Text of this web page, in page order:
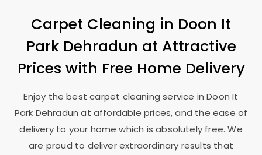
Carpet Cleaning in Doon It
Park Dehradun at Attractive
Prices with Free Home Delivery
Enjoy the best carpet cleaning service inDoon It
Park Dehradunat affordable prices, and the ease of
delivery to your home which is absolutely free. We
are proud to deliver extraordinary results that